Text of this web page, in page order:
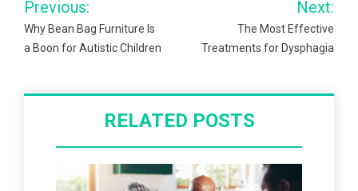
navigation
Previous:
Why Bean Bag Furniture Is
a Boon for Autistic Children
Next:
The Most Effective
Treatments for Dysphagia
RELATED POSTS